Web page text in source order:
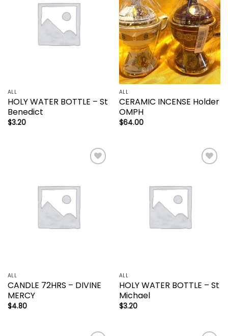
ALL
HOLY WATER BOTTLE – St
Benedict
$3.20
ALL
CERAMIC INCENSE Holder
OMPH
$64.00
ALL
CANDLE 72HRS – DIVINE
MERCY
$4.80
ALL
HOLY WATER BOTTLE – St
Michael
$3.20